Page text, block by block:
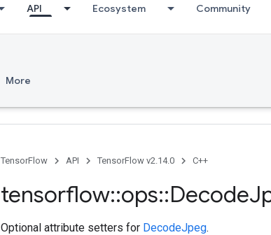
API Ecosystem Community
More
TensorFlow API TensorFlow v2.14.0 C++
tensorflow::ops::Decode
Optional attribute setters for DecodeJpeg.